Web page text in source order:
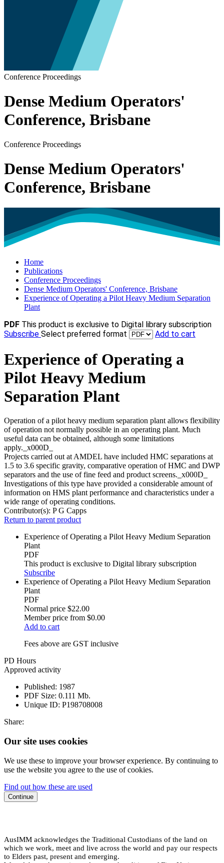
Conference Proceedings
Dense Medium Operators'
Conference, Brisbane
Conference Proceedings
Dense Medium Operators'
Conference, Brisbane
Home
Publications
Conference Proceedings
Dense Medium Operators' Conference, Brisbane
Experience of Operating a Pilot Heavy Medium Separation
Plant
PDF This product is exclusive to Digital library subscription
Subscribe Select preferred format Add to cart
Experience of Operating a
Pilot Heavy Medium
Separation Plant
Operation of a pilot heavy medium separation plant allows flexibility
of operation not normally possible in an operating plant. Much
useful data can be obtained, although some limitations
apply._x000D_
Projects carried out at AMDEL have included HMC separations at
1.5 to 3.6 specific gravity, comparative operation of HMC and DWP
separators and the use of fine feed and product screens._x000D_
Investigations of this type have provided a considerable amount of
information on HMS plant performance and characteristics under a
wide range of operating conditions.
Contributor(s): P G Capps
Return to parent product
Experience of Operating a Pilot Heavy Medium Separation
Plant
PDF
This product is exclusive to Digital library subscription
Subscribe
Experience of Operating a Pilot Heavy Medium Separation
Plant
PDF
Normal price $22.00
Member price from $0.00
Add to cart
Fees above are GST inclusive
PD Hours
Approved activity
Published: 1987
PDF Size: 0.111 Mb.
Unique ID: P198708008
Share:
Our site uses cookies
We use these to improve your browser experience. By continuing to
use the website you agree to the use of cookies.
Find out how these are used
Continue
AusIMM acknowledges the Traditional Custodians of the land on
which we work, meet and live across the world and pay our respects
to Elders past, present and emerging.